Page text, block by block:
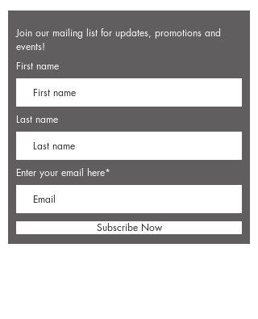
Join our mailing list for updates, promotions and
events!
First name
Last name
Enter your email here*
Subscribe Now